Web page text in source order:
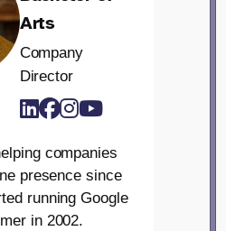
Arts
Company
Director
companies
presence since
running Google
in 2002.